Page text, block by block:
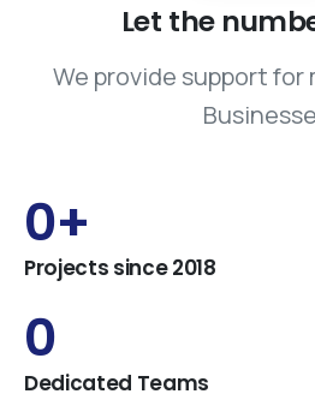
Let the
We provide support for
0+
Projects since 2018
0
Dedicated Teams